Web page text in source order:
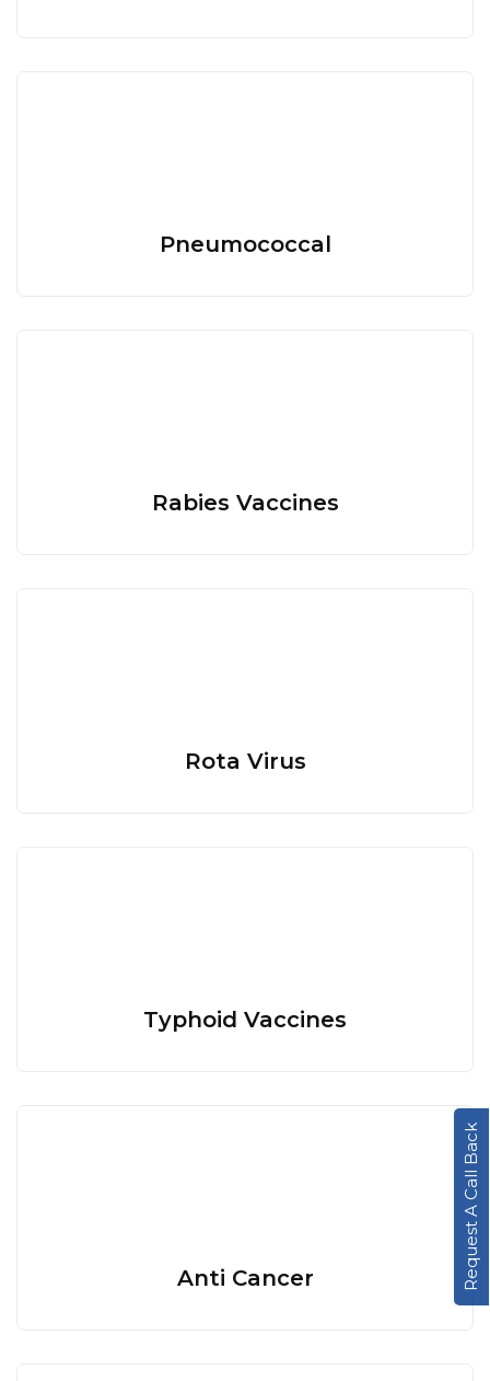
Request A Call Back
Pneumococcal
Rabies Vaccines
Rota Virus
Typhoid Vaccines
Anti Cancer